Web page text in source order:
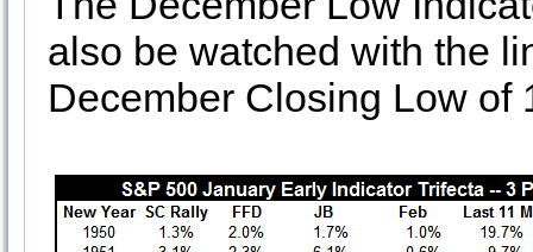
also be watched with the
December Closing Low of